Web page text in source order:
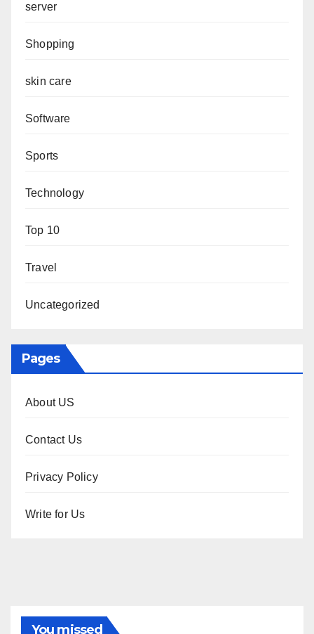
server
Shopping
skin care
Software
Sports
Technology
Top 10
Travel
Uncategorized
Pages
About US
Contact Us
Privacy Policy
Write for Us
You missed